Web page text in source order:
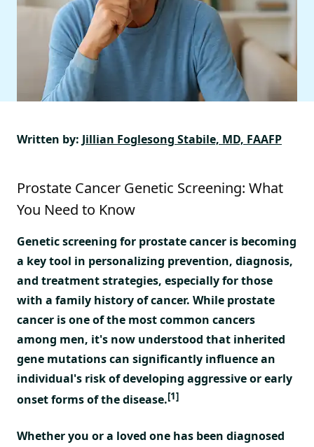
Written by: Jillian Foglesong Stabile, MD, FAAFP
Prostate Cancer Genetic Screening: What
You Need to Know
Genetic screening for prostate cancer is becoming
a key tool in personalizing prevention, diagnosis,
and treatment strategies, especially for those
with a family history of cancer. While prostate
cancer is one of the most common cancers
among men, it's now understood that inherited
gene mutations can significantly influence an
individual's risk of developing aggressive or early
onset forms of the disease.[1]
Whether you or a loved one has been diagnosed